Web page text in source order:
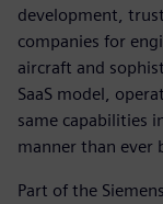
development,
companies for
aircraft and
SaaS model,
same capabilities
manner than ever
Part of the